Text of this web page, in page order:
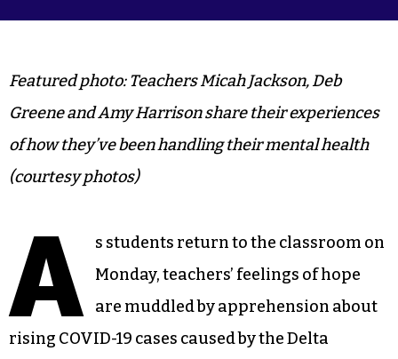
Featured photo: Teachers Micah Jackson, Deb
Greene and Amy Harrison share their experiences
of how they’ve been handling their mental health
(courtesy photos)
A
s students return to the classroom on
Monday, teachers’ feelings of hope
are muddled by apprehension about
rising COVID-19 cases caused by the Delta